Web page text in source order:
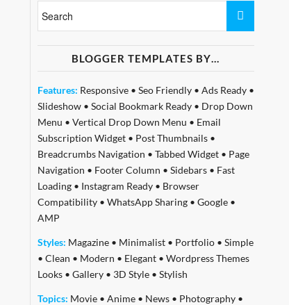
BLOGGER TEMPLATES BY…
Features: Responsive• Seo Friendly• Ads Ready•
Slideshow• Social Bookmark Ready• Drop Down
Menu • Vertical Drop Down Menu • Email
Subscription Widget• Post Thumbnails•
Breadcrumbs Navigation • Tabbed Widget• Page
Navigation • Footer Column • Sidebars• Fast
Loading• Instagram Ready• Browser
Compatibility• WhatsApp Sharing• Google•
AMP
Styles: Magazine• Minimalist• Portfolio• Simple
• Clean • Modern • Elegant• Wordpress Themes
Looks• Gallery• 3D Style• Stylish
Topics: Movie• Anime• News• Photography•